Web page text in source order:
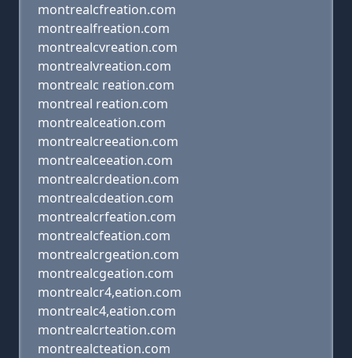
montrealcfreation.com
montrealfreation.com
montrealcvreation.com
montrealvreation.com
montrealc reation.com
montreal reation.com
montrealceation.com
montrealcreeation.com
montrealceeation.com
montrealcrdeation.com
montrealcdeation.com
montrealcrfeation.com
montrealcfeation.com
montrealcrgeation.com
montrealcgeation.com
montrealcr4,eation.com
montrealc4,eation.com
montrealcrteation.com
montrealcteation.com